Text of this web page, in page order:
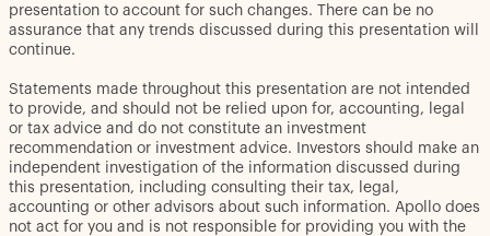
presentation to account for such changes. There can be no
assurance that any trends discussed during this presentation will
continue.
Statements made throughout this presentation are not intended
to provide, and should not be relied upon for, accounting, legal
or tax advice and do not constitute an investment
recommendation or investment advice. Investors should make an
independent investigation of the information discussed during
this presentation, including consulting their tax, legal,
accounting or other advisors about such information. Apollo does
not act for you and is not responsible for providing you with the